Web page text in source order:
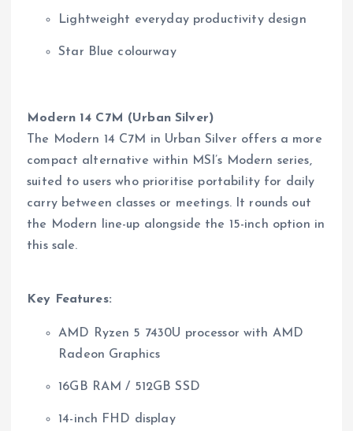
Lightweight everyday productivity design
Star Blue colourway
Modern 14 C7M (Urban Silver)
The Modern 14 C7M in Urban Silver offers a more
compact alternative within MSI’s Modern series,
suited to users who prioritise portability for daily
carry between classes or meetings. It rounds out
the Modern line-up alongside the 15-inch option in
this sale.
Key Features:
AMD Ryzen 5 7430U processor with AMD
Radeon Graphics
16GB RAM / 512GB SSD
14-inch FHD display